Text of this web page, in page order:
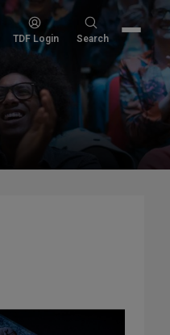
TDF Login
Search
Search